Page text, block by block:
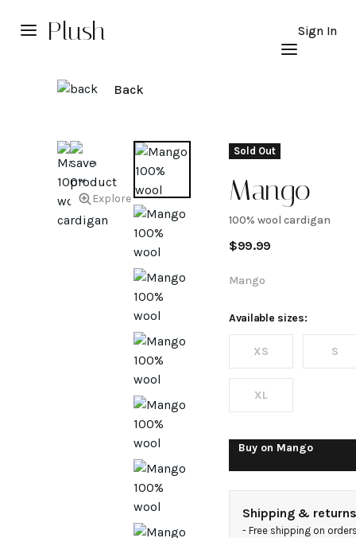
Plush Sign In
Back
Explore
Sold Out
Mango
100%
wool
cardigan
100% wool cardigan
$99.99
Mango
Available sizes:
XS S
XL
Buy on Mango
Shipping & returns
- Free shipping on